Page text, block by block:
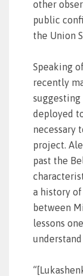
other
public
the Union
Speaking
recently
suggesting
deployed
necessary
project.
past the
a history
between
lessons